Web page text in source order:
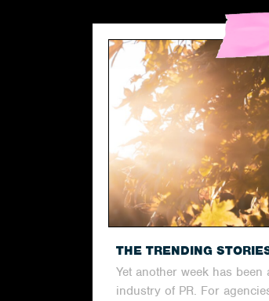
THE TRENDING
Yet another week has
industry of PR. For